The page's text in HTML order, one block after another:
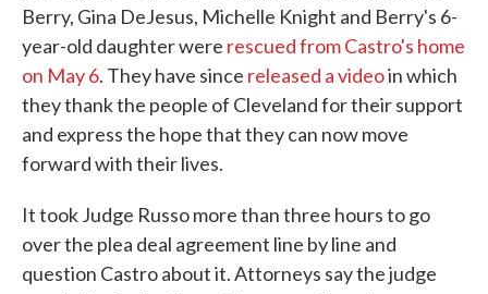
Berry, Gina DeJesus, Michelle Knight and Berry's 6-
year-old daughter were rescued from Castro's home
on May 6. They have since released a videoin which
they thank the people of Cleveland for their support
and express the hope that they can now move
forward with their lives.
It took Judge Russo more than three hours to go
over the plea deal agreement line by line and
question Castro about it. Attorneys say the judge